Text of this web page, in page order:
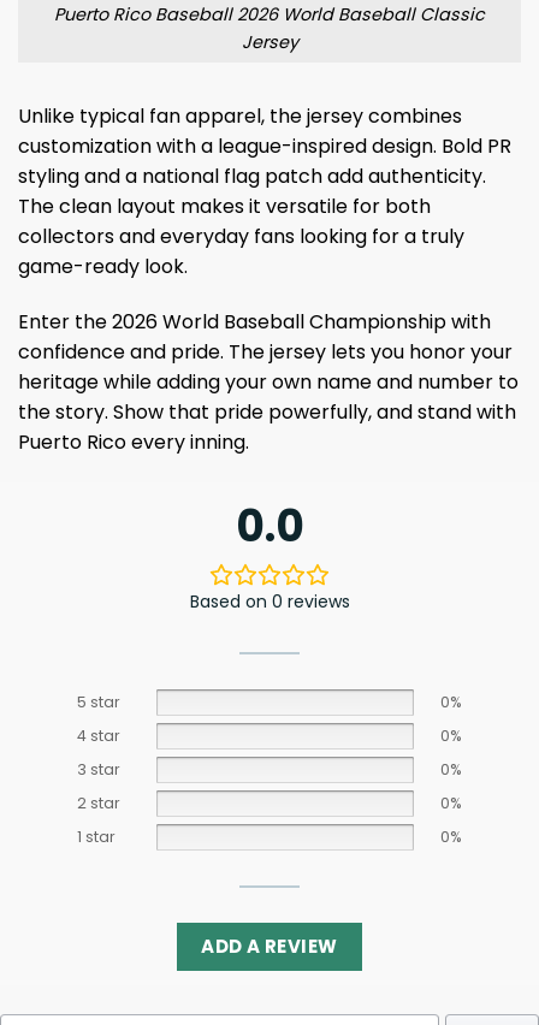
Puerto Rico Baseball 2026 World Baseball Classic
Jersey
Unlike typical fan apparel, the jersey combines
customization with a league-inspired design. Bold PR
styling and a national flag patch add authenticity.
The clean layout makes it versatile for both
collectors and everyday fans looking for a truly
game-ready look.
Enter the 2026 World Baseball Championship with
confidence and pride. The jersey lets you honor your
heritage while adding your own name and number to
the story. Show that pride powerfully, and stand with
Puerto Rico every inning.
0.0
Based on 0 reviews
5 star
0%
4 star
0%
3 star
0%
2 star
0%
1 star
0%
ADD A REVIEW